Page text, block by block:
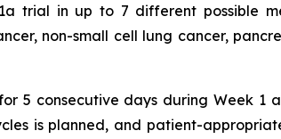
trial in up to 7 different possible
non-small cell lung cancer,
5 consecutive days during Week 1
is planned, and patient-